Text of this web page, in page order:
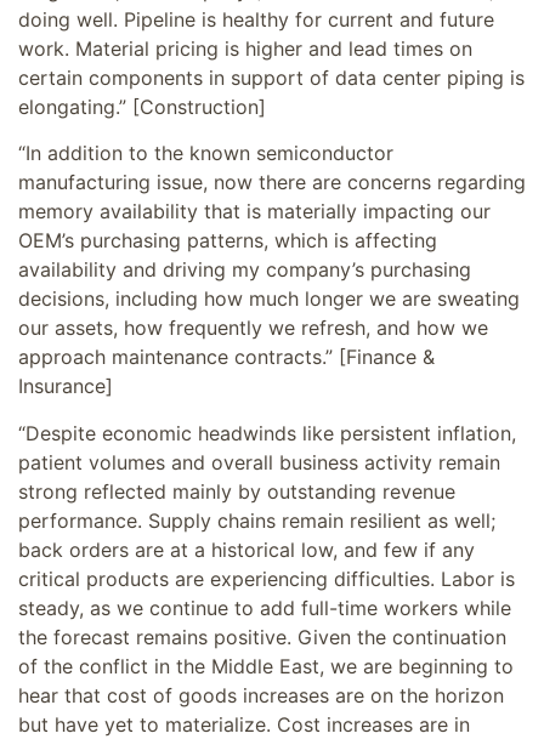
doing well. Pipeline is healthy for current and future
work. Material pricing is higher and lead times on
certain components in support of data center piping is
elongating.” [Construction]
“In addition to the known semiconductor
manufacturing issue, now there are concerns regarding
memory availability that is materially impacting our
OEM’s purchasing patterns, which is affecting
availability and driving my company’s purchasing
decisions, including how much longer we are sweating
our assets, how frequently we refresh, and how we
approach maintenance contracts.” [Finance &
Insurance]
“Despite economic headwinds like persistent inflation,
patient volumes and overall business activity remain
strong reflected mainly by outstanding revenue
performance. Supply chains remain resilient as well;
back orders are at a historical low, and few if any
critical products are experiencing difficulties. Labor is
steady, as we continue to add full-time workers while
the forecast remains positive. Given the continuation
of the conflict in the Middle East, we are beginning to
hear that cost of goods increases are on the horizon
but have yet to materialize. Cost increases are in